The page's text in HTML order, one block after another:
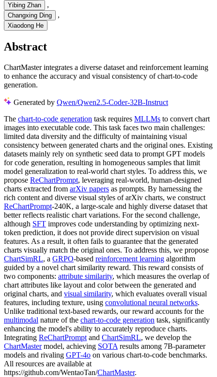
Yibing Zhan ,
Changxing Ding ,
Xiaodong He
Abstract
ChartMaster integrates a diverse dataset and reinforcement learning
to enhance the accuracy and visual consistency of chart-to-code
generation.
Generated by Qwen/Qwen2.5-Coder-32B-Instruct
The chart-to-code generation task requires MLLMs to convert chart
images into executable code. This task faces two main challenges:
limited data diversity and the difficulty of maintaining visual
consistency between generated charts and the original ones. Existing
datasets mainly rely on synthetic seed data to prompt GPT models
for code generation, resulting in homogeneous samples that limit
model generalization to real-world chart styles. To address this, we
propose ReChartPrompt, leveraging real-world, human-designed
charts extracted from arXiv papers as prompts. By harnessing the
rich content and diverse visual styles of arXiv charts, we construct
ReChartPrompt-240K, a large-scale and highly diverse dataset that
better reflects realistic chart variations. For the second challenge,
although SFT improves code understanding by optimizing next-
token prediction, it does not provide direct supervision on visual
features. As a result, it often fails to guarantee that the generated
charts visually match the original ones. To address this, we propose
ChartSimRL, a GRPO-based reinforcement learning algorithm
guided by a novel chart similarity reward. This reward consists of
two components: attribute similarity, which measures the overlap of
chart attributes like layout and color between the generated and
original charts, and visual similarity, which evaluates overall visual
features, including texture, using convolutional neural networks.
Unlike traditional text-based rewards, our reward accounts for the
multimodal nature of the chart-to-code generation task, significantly
enhancing the model's ability to accurately reproduce charts.
Integrating ReChartPrompt and ChartSimRL, we develop the
ChartMastermodel, achieving SOTA results among 7B-parameter
models and rivaling GPT-4o on various chart-to-code benchmarks.
All resources are available at
https://github.com/WentaoTan/ChartMaster.